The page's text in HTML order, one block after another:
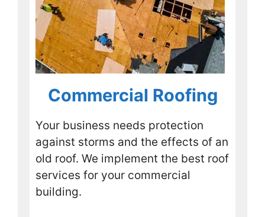
ed.Wh
ile
consi
dering
the
option
s I
notice
d
PFM
Roofi
ng
was
Commercial Roofing
Your business needs protection
against storms and the effects of an
old roof. We implement the best roof
services for your commercial
building.